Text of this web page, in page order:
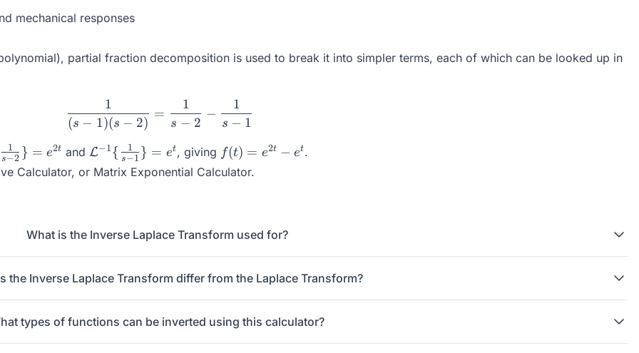
mechanical responses
partial fraction decomposition is used to break it into simpler terms, each of which can be looked up in
\frac{1}{(s-1)(s-2)} = \frac{1}{s-2} - \frac{1}{s-1}
(s − 1)(s − 2)
1
=
s − 2
1
−
s − 1
1
1}\
2}\} =
s−2
1 } = e2t and \mathcal{L}^{-1}\
{\frac{1}{s-1}\} =
L−1{ s−1
1 } = et, giving f(t) =
e^{2t}
f(t) = e2t − et.
Calculator, or Matrix Exponential Calculator.
What is the Inverse Laplace Transform used for?
the Inverse Laplace Transform differ from the Laplace Transform?
types of functions can be inverted using this calculator?